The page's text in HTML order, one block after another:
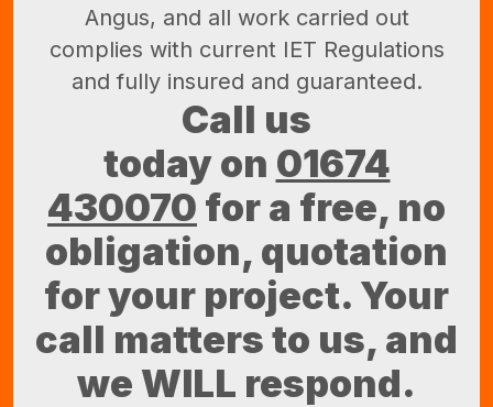
Angus, and all work carried out
complies with current IET Regulations
and fully insured and guaranteed.
Call us
today on 01674
430070 for a free, no
obligation, quotation
for your project. Your
call matters to us, and
we WILL respond.